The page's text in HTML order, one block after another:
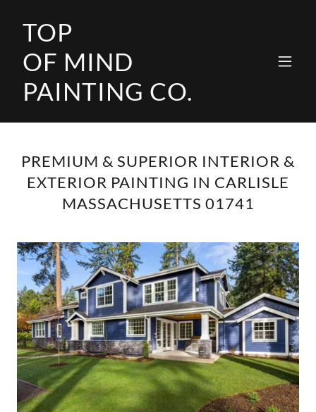
TOP
OF MIND
PAINTING CO.
PREMIUM & SUPERIOR INTERIOR &
EXTERIOR PAINTING IN CARLISLE
MASSACHUSETTS 01741